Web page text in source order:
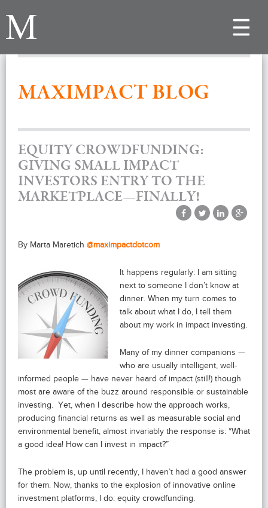
Toggle
MAXIMPACT BLOG
EQUITY CROWDFUNDING:
GIVING SMALL IMPACT
INVESTORS ENTRY TO THE
MARKETPLACE—FINALLY!
By Marta Maretich @maximpactdotcom
It happens regularly: I am sitting
next to someone I don’t know at
dinner. When my turn comes to
talk about what I do, I tell them
about my work in impact investing.
Many of my dinner companions —
who are usually intelligent, well-
informed people — have never heard of impact (still!) though
most are aware of the buzz around responsible or sustainable
investing. Yet, when I describe how the approach works,
producing financial returns as well as measurable social and
environmental benefit, almost invariably the response is: “What
a good idea! How can I invest in impact?”
The problem is, up until recently, I haven’t had a good answer
for them. Now, thanks to the explosion of innovative online
investment platforms, I do: equity crowdfunding.